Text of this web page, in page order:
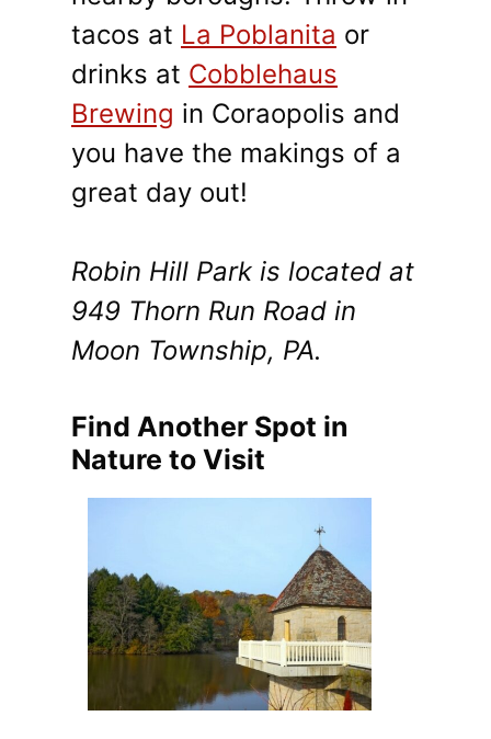
tacos at La Poblanita or
drinks at Cobblehaus
Brewing in Coraopolis and
you have the makings of a
great day out!
Robin Hill Park is located at
949 Thorn Run Road in
Moon Township, PA.
Find Another Spot in
Nature to Visit